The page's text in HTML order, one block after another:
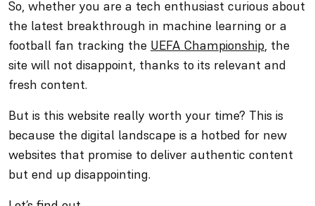
So, whether you are a tech enthusiast curious about
the latest breakthrough in machine learning or a
football fan tracking the UEFA Championship, the
site will not disappoint, thanks to its relevant and
fresh content.
But is this website really worth your time? This is
because the digital landscape is a hotbed for new
websites that promise to deliver authentic content
but end up disappointing.